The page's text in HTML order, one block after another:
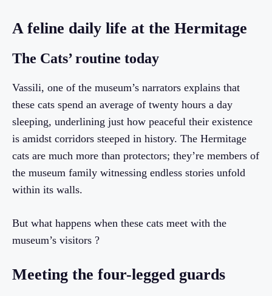
A feline daily life at the Hermitage
The Cats’ routine today
Vassili, one of the museum’s narrators explains that
these cats spend an average of twenty hours a day
sleeping, underlining just how peaceful their existence
is amidst corridors steeped in history. The Hermitage
cats are much more than protectors; they’re members of
the museum family witnessing endless stories unfold
within its walls.
But what happens when these cats meet with the
museum’s visitors ?
Meeting the four-legged guards